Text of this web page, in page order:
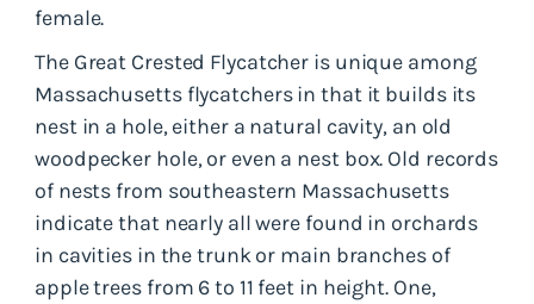
female.
The Great Crested Flycatcher is unique among
Massachusetts flycatchers in that it builds its
nest in a hole, either a natural cavity, an old
woodpecker hole, or even a nest box. Old records
of nests from southeastern Massachusetts
indicate that nearly all were found in orchards
in cavities in the trunk or main branches of
apple trees from 6 to 11 feet in height. One,